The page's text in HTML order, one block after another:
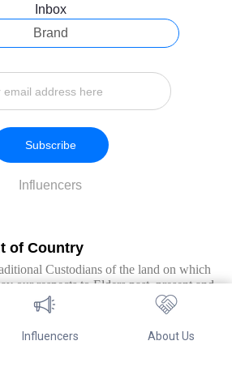
Influencers About Us
Inbox
Brand
Influencers
Subscribe
of Country
Custodians of the land on which
our respects to Elders past, present and
respect to all Aboriginal and Torres Strait